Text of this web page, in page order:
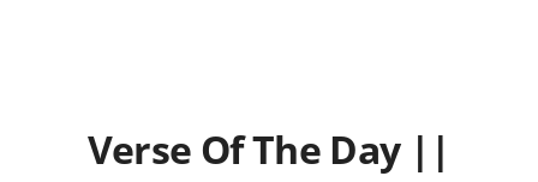
Verse Of The Day ||